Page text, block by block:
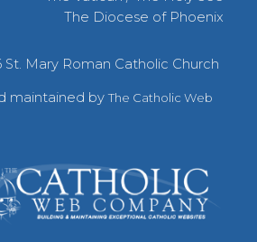
The Diocese of Phoenix
St. Mary Roman Catholic Church
maintained byThe Catholic Web